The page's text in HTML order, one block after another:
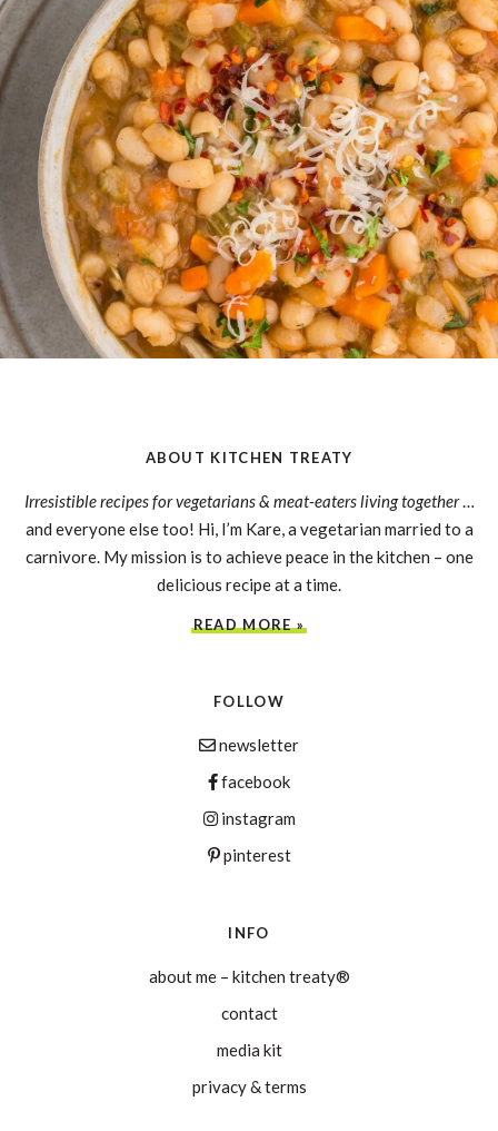
ABOUT KITCHEN TREATY
Irresistible recipes for vegetarians & meat-eaters living together…
and everyone else too! Hi, I’m Kare, a vegetarian married to a
carnivore. My mission is to achieve peace in the kitchen – one
delicious recipe at a time.
READ MORE »
FOLLOW
newsletter
facebook
instagram
pinterest
INFO
about me – kitchen treaty®
contact
media kit
privacy & terms